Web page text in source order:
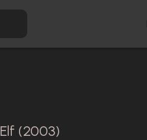
Elf (2003)